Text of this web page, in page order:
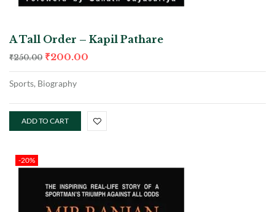
A Tall Order – Kapil Pathare
₹250.00 ₹200.00
Sports, Biography
ADD TO CART
-20%